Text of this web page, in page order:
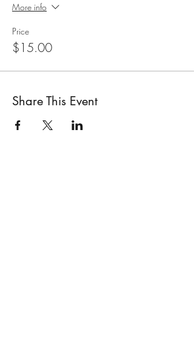
More info
Price
$15.00
Share This Event